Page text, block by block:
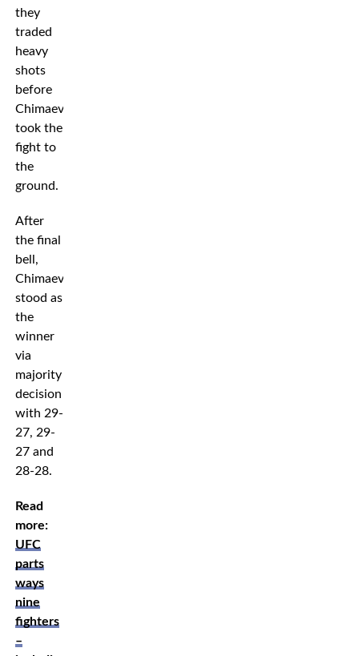
they
traded
heavy
shots
before
Chimaev
took the
fight to
the
ground.
After
the final
bell,
Chimaev
stood as
the
winner
via
majority
decision
with 29-
27, 29-
27 and
28-28.
Read
more:
UFC
parts
ways
nine
fighters
–